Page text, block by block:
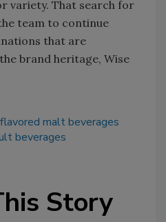
variety. That search for
team to continue
that are
brand heritage, Wise
flavored malt beverages
beverages
Story